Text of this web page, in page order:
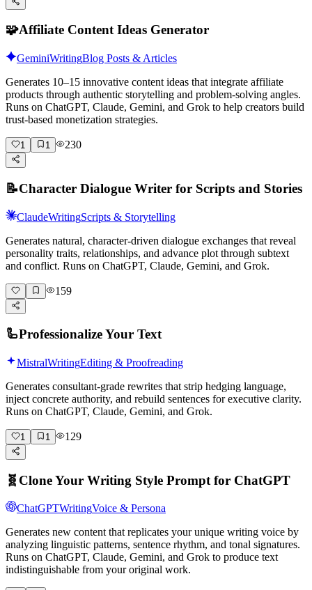
🧩Affiliate Content Ideas Generator
GeminiWritingBlog Posts & Articles
Generates 10–15 innovative content ideas that integrate affiliate
products through authentic storytelling and problem-solving angles.
Runs on ChatGPT, Claude, Gemini, and Grok to help creators build
trust-based monetization strategies.
1 1 230
📝Character Dialogue Writer for Scripts and Stories
ClaudeWritingScripts & Storytelling
Generates natural, character-driven dialogue exchanges that reveal
personality traits, relationships, and advance plot through subtext
and conflict. Runs on ChatGPT, Claude, Gemini, and Grok.
159
🦾Professionalize Your Text
MistralWritingEditing & Proofreading
Generates consultant-grade rewrites that strip hedging language,
inject concrete authority, and rebuild sentences for executive clarity.
Runs on ChatGPT, Claude, Gemini, and Grok.
1 1 129
🧬 Clone Your Writing Style Prompt for ChatGPT
ChatGPTWritingVoice & Persona
Generates new content that replicates your unique writing voice by
analyzing linguistic patterns, sentence rhythm, and tonal signatures.
Runs on ChatGPT, Claude, Gemini, and Grok to produce text
indistinguishable from your original work.